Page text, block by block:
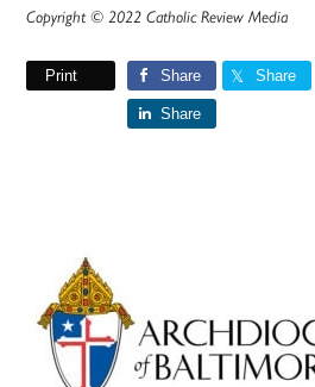
Copyright © 2022 Catholic Review Media
Print Share Share
Share
Primary
Sidebar